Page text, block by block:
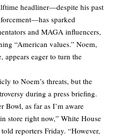
headliner—despite his past
sparked
and MAGA influencers,
“American values.” Noem,
appears eager to turn the
to Noem’s threats, but the
during a press briefing.
Bowl, as far as I’m aware
store right now,” White House
reporters Friday. “However,